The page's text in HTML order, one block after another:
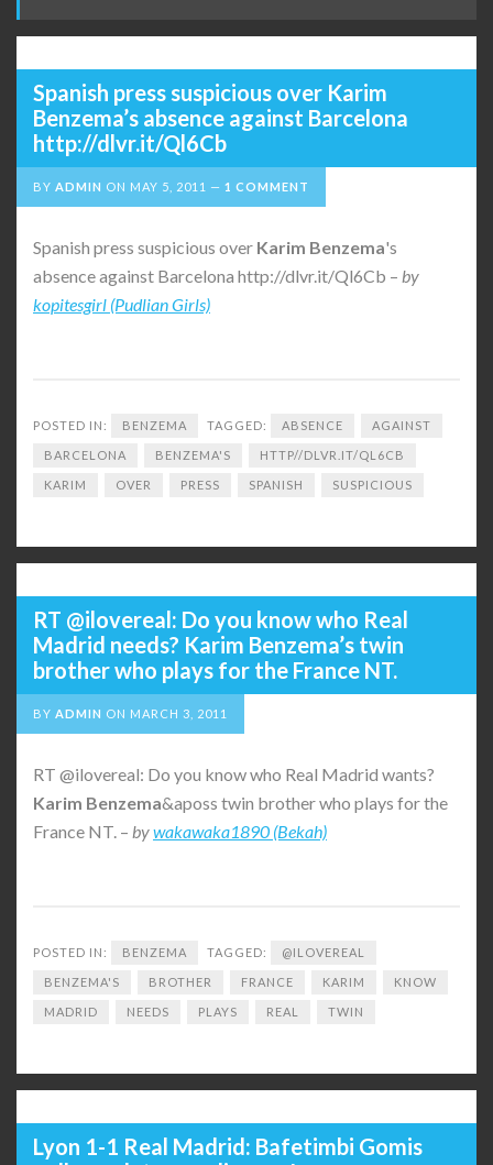
Spanish press suspicious over Karim
Benzema’s absence against Barcelona
http://dlvr.it/Ql6Cb
BY ADMIN ON MAY 5, 2011 1 COMMENT
Spanish press suspicious over Karim Benzema's
absence against Barcelona http://dlvr.it/Ql6Cb – by
kopitesgirl (Pudlian Girls)
POSTED IN: BENZEMA TAGGED: ABSENCE AGAINST
BARCELONA BENZEMA'S HTTP//DLVR.IT/QL6CB
KARIM OVER PRESS SPANISH SUSPICIOUS
RT @ilovereal: Do you know who Real
Madrid needs? Karim Benzema’s twin
brother who plays for the France NT.
BY ADMIN ON MARCH 3, 2011
RT @ilovereal: Do you know who Real Madrid wants?
Karim Benzema&aposs twin brother who plays for the
France NT. – bywakawaka1890 (Bekah)
POSTED IN: BENZEMA TAGGED: @ILOVEREAL
BENZEMA'S BROTHER FRANCE KARIM KNOW
MADRID NEEDS PLAYS REAL TWIN
Lyon 1-1 Real Madrid: Bafetimbi Gomis